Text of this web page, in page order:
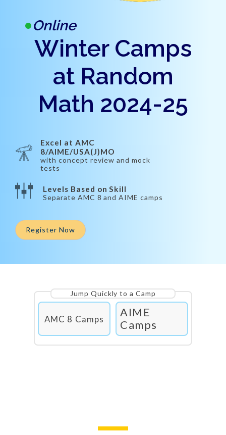
Online
Winter Camps
at Random
Math 2024-25
Excel at AMC
8/AIME/USA(J)MO
with concept review and mock
tests
Levels Based on Skill
Separate AMC 8 and AIME camps
Register Now
Jump Quickly to a Camp
AMC 8 Camps
AIME
Camps